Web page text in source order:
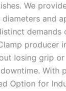
We
and
demands
producer
losing grip or
Option for